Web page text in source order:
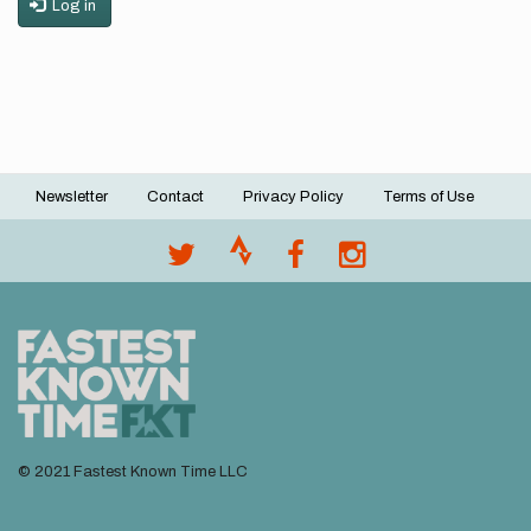
Log in
Footer
Newsletter Contact Privacy Policy Terms of Use
© 2021 Fastest Known Time LLC